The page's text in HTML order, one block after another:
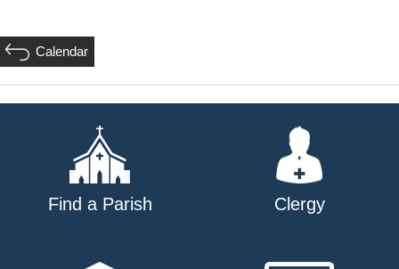
Calendar
Find a Parish Clergy